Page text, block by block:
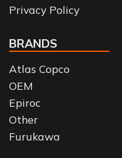
Privacy Policy
BRANDS
Atlas Copco
OEM
Epiroc
Other
Furukawa